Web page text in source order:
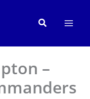
Search
–